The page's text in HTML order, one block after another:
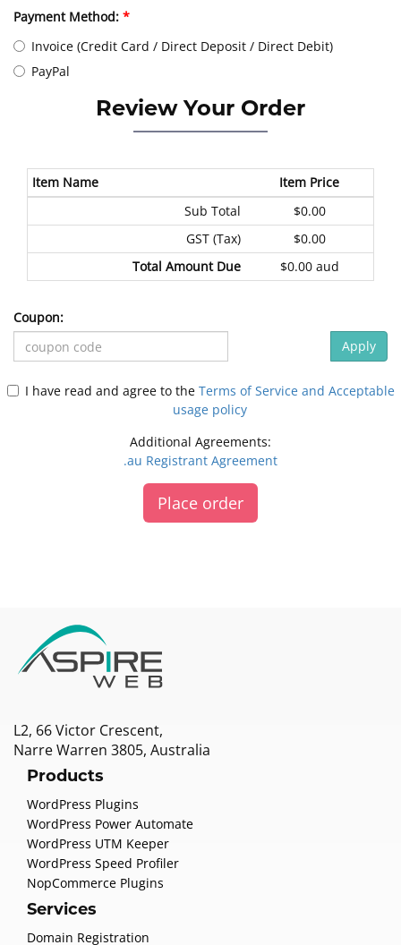
Payment Method:
Invoice (Credit Card / Direct Deposit / Direct Debit)
PayPal
Review Your Order
Item Name
Item Price
Sub Total
$0.00
GST (Tax)
$0.00
Total Amount Due
$0.00 aud
Coupon:
Apply
I have read and agree to the Terms of Service and Acceptable
usage policy
Additional Agreements:
.au Registrant Agreement
Place order
L2, 66 Victor Crescent,
Narre Warren 3805, Australia
Products
WordPress Plugins
WordPress Power Automate
WordPress UTM Keeper
WordPress Speed Profiler
NopCommerce Plugins
Services
Domain Registration